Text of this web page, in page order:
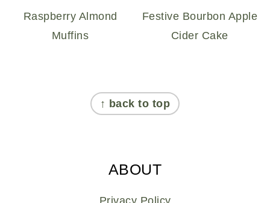
Raspberry Almond
Muffins
Festive Bourbon Apple
Cider Cake
↑ back to top
ABOUT